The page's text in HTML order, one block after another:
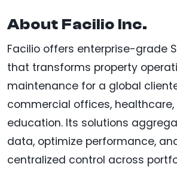
About Facilio Inc.
Facilio offers enterprise-grade
that transforms property
maintenance for a global
commercial offices, healthcare,
education. Its solutions
data, optimize performance,
centralized control across